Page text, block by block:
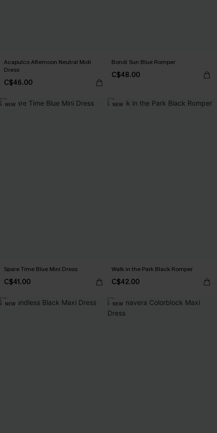
Acapulco Afternoon Neutral Midi
Dress
C$46.00
Bondi Sun Blue Romper
C$48.00
NEW
Spare Time Blue Mini Dress
C$41.00
NEW
Walk in the Park Black Romper
C$42.00
NEW NEW